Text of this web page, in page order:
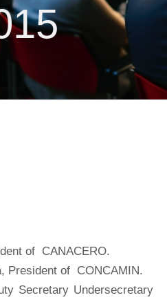
of CANACERO.
President of CONCAMIN.
Secretary Undersecretary